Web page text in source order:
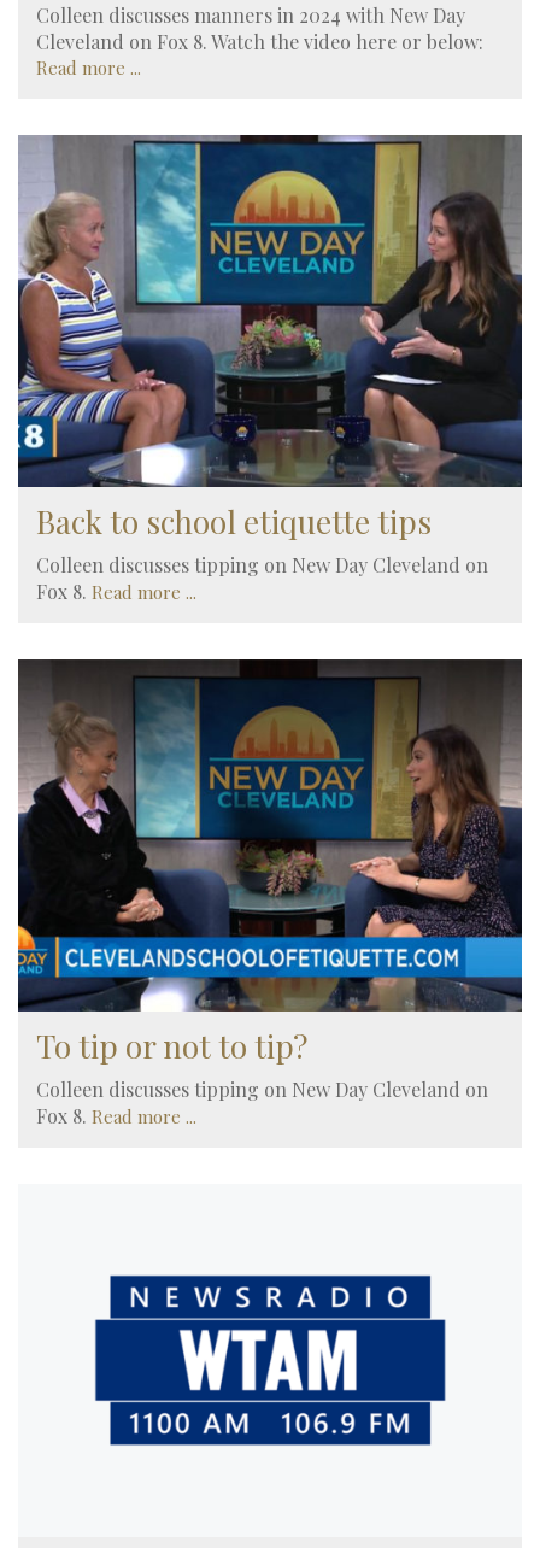
Colleen discusses manners in 2024 with New Day
Cleveland on Fox 8. Watch the video here or below:
Read more ...
Back to school etiquette tips
Colleen discusses tipping on New Day Cleveland on
Fox 8. Read more ...
To tip or not to tip?
Colleen discusses tipping on New Day Cleveland on
Fox 8. Read more ...